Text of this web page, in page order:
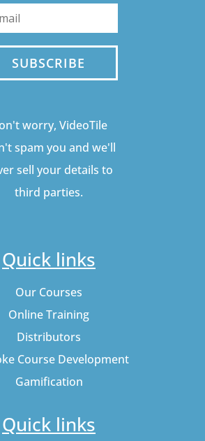
SUBSCRIBE
worry, VideoTile
spam you and we'll
sell your details to
third parties.
Quick links
Our Courses
Online Training
Distributors
Course Development
Gamification
Quick links